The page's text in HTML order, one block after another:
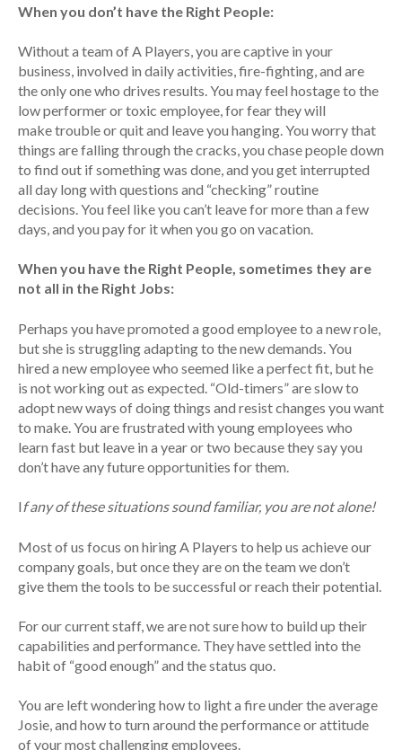
When you don’t have the Right People:
Without a team of A Players, you are captive in your
business, involved in daily activities, fire-fighting, and are
the only one who drives results. You may feel hostage to the
low performer or toxic employee, for fear they will
make trouble or quit and leave you hanging. You worry that
things are falling through the cracks, you chase people down
to find out if something was done, and you get interrupted
all day long with questions and “checking” routine
decisions. You feel like you can’t leave for more than a few
days, and you pay for it when you go on vacation.
When you have the Right People, sometimes they are
not all in the Right Jobs:
Perhaps you have promoted a good employee to a new role,
but she is struggling adapting to the new demands. You
hired a new employee who seemed like a perfect fit, but he
is not working out as expected. “Old-timers” are slow to
adopt new ways of doing things and resist changes you want
to make. You are frustrated with young employees who
learn fast but leave in a year or two because they say you
don’t have any future opportunities for them.
I f any of these situations sound familiar, you are not alone!
Most of us focus on hiring A Players to help us achieve our
company goals, but once they are on the team we don’t
give them the tools to be successful or reach their potential.
For our current staff, we are not sure how to build up their
capabilities and performance. They have settled into the
habit of “good enough” and the status quo.
You are left wondering how to light a fire under the average
Josie, and how to turn around the performance or attitude
of your most challenging employees.